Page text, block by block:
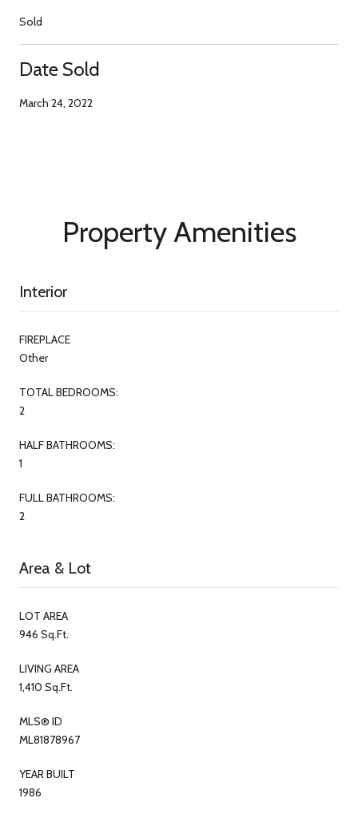
Sold
Date Sold
March 24, 2022
Property Amenities
Interior
FIREPLACE
Other
TOTAL BEDROOMS:
2
HALF BATHROOMS:
1
FULL BATHROOMS:
2
Area & Lot
LOT AREA
946 Sq.Ft.
LIVING AREA
1,410 Sq.Ft.
MLS® ID
ML81878967
YEAR BUILT
1986